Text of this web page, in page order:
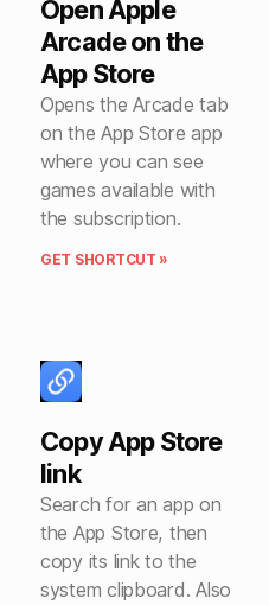
Open Apple
Arcade on the
App Store
Opens the Arcade tab
on the App Store app
where you can see
games available with
the subscription.
GET SHORTCUT »
Copy App Store
link
Search for an app on
the App Store, then
copy its link to the
system clipboard. Also